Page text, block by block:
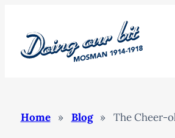
content
Home » Blog » The Cheer-